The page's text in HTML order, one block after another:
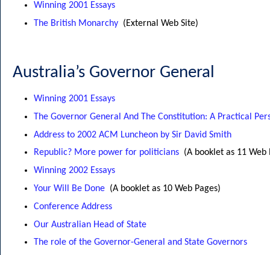
Winning 2001 Essays
The British Monarchy (External Web Site)
Australia’s Governor General
Winning 2001 Essays
The Governor General And The Constitution: A Practical
Address to 2002 ACM Luncheon by Sir David Smith
Republic? More power for politicians (A booklet as 11 Web
Winning 2002 Essays
Your Will Be Done (A booklet as 10 Web Pages)
Conference Address
Our Australian Head of State
The role of the Governor-General and State Governors